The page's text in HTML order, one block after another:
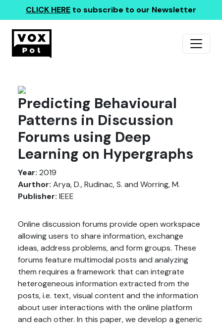
CLICK HERE to subscribe to our Newsletter
Predicting Behavioural
Patterns in Discussion
Forums using Deep
Learning on Hypergraphs
Year: 2019
Aurthor: Arya, D., Rudinac, S. and Worring, M.
Publisher: IEEE
Online discussion forums provide open workspace
allowing users to share information, exchange
ideas, address problems, and form groups. These
forums feature multimodal posts and analyzing
them requires a framework that can integrate
heterogeneous information extracted from the
posts, i.e. text, visual content and the information
about user interactions with the online platform
and each other. In this paper, we develop a generic